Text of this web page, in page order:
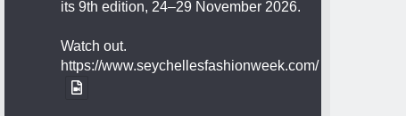
its 9th edition, 24–29 November 2026.
Watch out.
https://www.seychellesfashionweek.com/